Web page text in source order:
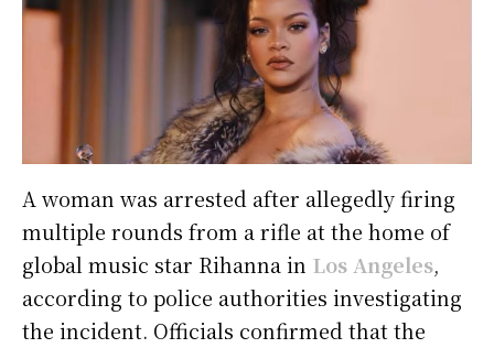
A woman was arrested after allegedly firing
multiple rounds from a rifle at the home of
global music star Rihanna in Los Angeles,
according to police authorities investigating
the incident. Officials confirmed that the